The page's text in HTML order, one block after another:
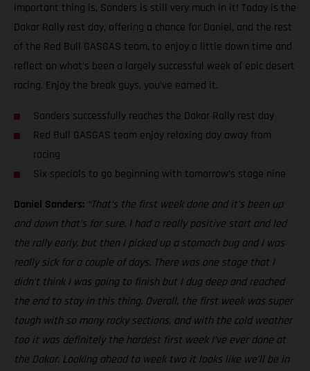
important thing is, Sanders is still very much in it! Today is the
Dakar Rally rest day, offering a chance for Daniel, and the rest
of the Red Bull GASGAS team, to enjoy a little down time and
reflect on what’s been a largely successful week of epic desert
racing. Enjoy the break guys, you’ve earned it.
Sanders successfully reaches the Dakar Rally rest day
Red Bull GASGAS team enjoy relaxing day away from
racing
Six specials to go beginning with tomorrow’s stage nine
Daniel Sanders: “That’s the first week done and it’s been up
and down that’s for sure. I had a really positive start and led
the rally early, but then I picked up a stomach bug and I was
really sick for a couple of days. There was one stage that I
didn’t think I was going to finish but I dug deep and reached
the end to stay in this thing. Overall, the first week was super
tough with so many rocky sections, and with the cold weather
too it was definitely the hardest first week I’ve ever done at
the Dakar. Looking ahead to week two it looks like we’ll be in